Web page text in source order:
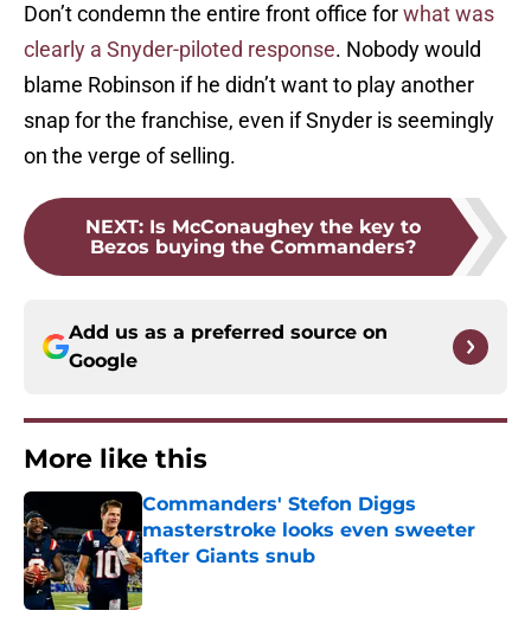
Don’t condemn the entire front office forwhat was
clearly a Snyder-piloted response. Nobody would
blame Robinson if he didn’t want to play another
snap for the franchise, even if Snyder is seemingly
on the verge of selling.
NEXT: Is McConaughey the key to
Bezos buying the Commanders?
Add us as a preferred source on
Google
More like this
Commanders' Stefon Diggs
masterstroke looks even sweeter
after Giants snub
Published by on Invalid Date